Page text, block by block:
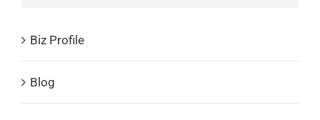
Biz Profile
Blog